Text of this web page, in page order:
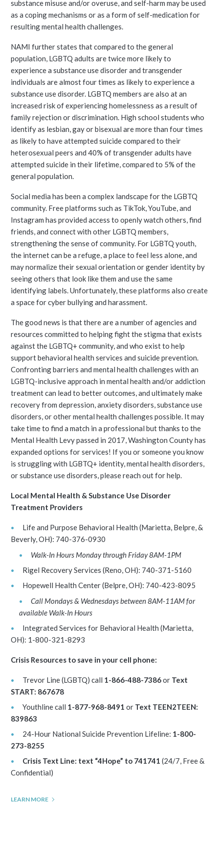
substance misuse and/or overuse, and self-harm may be used
as a coping mechanisms or as a form of self-medication for
resulting mental health challenges.
NAMI further states that compared to the general
population, LGBTQ adults are twice more likely to
experience a substance use disorder and transgender
individuals are almost four times as likely to experience a
substance use disorder. LGBTQ members are also at an
increased risk of experiencing homelessness as a result of
family rejection or discrimination. High school students who
identify as lesbian, gay or bisexual are more than four times
as likely to have attempted suicide compared to their
heterosexual peers and 40% of transgender adults have
attempted suicide in their lifetime, compared to 5% of the
general population.
Social media has been a complex landscape for the LGBTQ
community. Free platforms such as TikTok, YouTube, and
Instagram has provided access to openly watch others, find
friends, and connect with other LGBTQ members,
strengthening the sense of community. For LGBTQ youth,
the internet can be a refuge, a place to feel less alone, and
may normalize their sexual orientation or gender identity by
seeing others that look like them and use the same
identifying labels. Unfortunately, these platforms also create
a space for cyber bullying and harassment.
The good news is that there are a number of agencies and
resources committed to helping fight the stigma that exists
against the LGBTQ+ community, and who exist to help
support behavioral health services and suicide prevention.
Confronting barriers and mental health challenges with an
LGBTQ-inclusive approach in mental health and/or addiction
treatment can lead to better outcomes, and ultimately make
recovery from depression, anxiety disorders, substance use
disorders, or other mental health challenges possible. It may
take time to find a match in a professional but thanks to the
Mental Health Levy passed in 2017, Washington County has
expanded options for services! If you or someone you know
is struggling with LGBTQ+ identity, mental health disorders,
or substance use disorders, please reach out for help.
Local Mental Health & Substance Use Disorder
Treatment Providers
Life and Purpose Behavioral Health (Marietta, Belpre, &
Beverly, OH): 740-376-0930
Walk-In Hours Monday through Friday 8AM-1PM
Rigel Recovery Services (Reno, OH): 740-371-5160
Hopewell Health Center (Belpre, OH): 740-423-8095
Call Mondays & Wednesdays between 8AM-11AM for
available Walk-In Hours
Integrated Services for Behavioral Health (Marietta,
OH): 1-800-321-8293
Crisis Resources to save in your cell phone:
Trevor Line (LGBTQ) call 1-866-488-7386or Text
START: 867678
Youthline call 1-877-968-8491or Text TEEN2TEEN:
839863
24-Hour National Suicide Prevention Lifeline: 1-800-
273-8255
Crisis Text Line: text “4Hope” to 741741(24/7, Free &
Confidential)
LEARN MORE